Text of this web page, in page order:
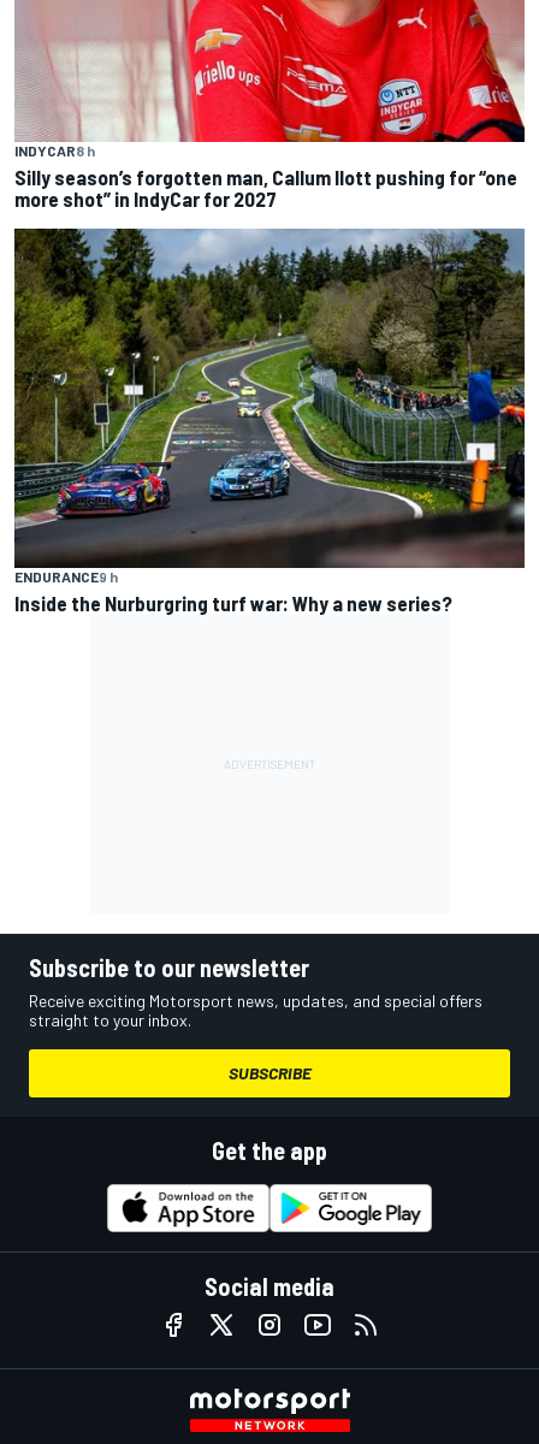
INDYCAR8 h
Silly season’s forgotten man, Callum Ilott pushing for “one
more shot” in IndyCar for 2027
ENDURANCE9 h
Inside the Nurburgring turf war: Why a new series?
Subscribe to our newsletter
Receive exciting Motorsport news, updates, and special offers
straight to your inbox.
SUBSCRIBE
Get the app
Social media